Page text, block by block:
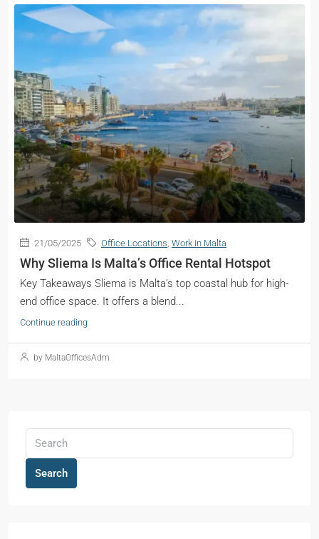
21/05/2025 Office Locations Work in Malta
Why Sliema Is Malta’s Office Rental Hotspot
Key Takeaways Sliema is Malta’s top coastal hub for high-
end office space. It offers a blend...
Continue reading
by MaltaOfficesAdm
Search